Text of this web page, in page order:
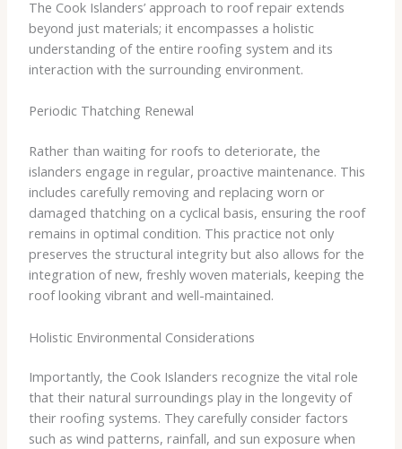
The Cook Islanders’ approach to roof repair extends
beyond just materials; it encompasses a holistic
understanding of the entire roofing system and its
interaction with the surrounding environment.
Periodic Thatching Renewal
Rather than waiting for roofs to deteriorate, the
islanders engage in regular, proactive maintenance. This
includes carefully removing and replacing worn or
damaged thatching on a cyclical basis, ensuring the roof
remains in optimal condition. This practice not only
preserves the structural integrity but also allows for the
integration of new, freshly woven materials, keeping the
roof looking vibrant and well-maintained.
Holistic Environmental Considerations
Importantly, the Cook Islanders recognize the vital role
that their natural surroundings play in the longevity of
their roofing systems. They carefully consider factors
such as wind patterns, rainfall, and sun exposure when